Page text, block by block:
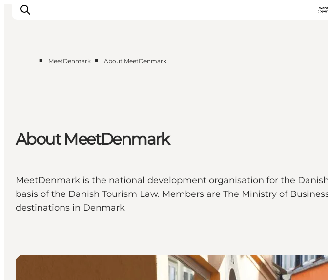
MICE
■ MeetDenmark ■ About MeetDenmark
About MeetDenmark
MeetDenmark is the national development organisation for the
basis of the Danish Tourism Law. Members are The Ministry of
destinations in Denmark